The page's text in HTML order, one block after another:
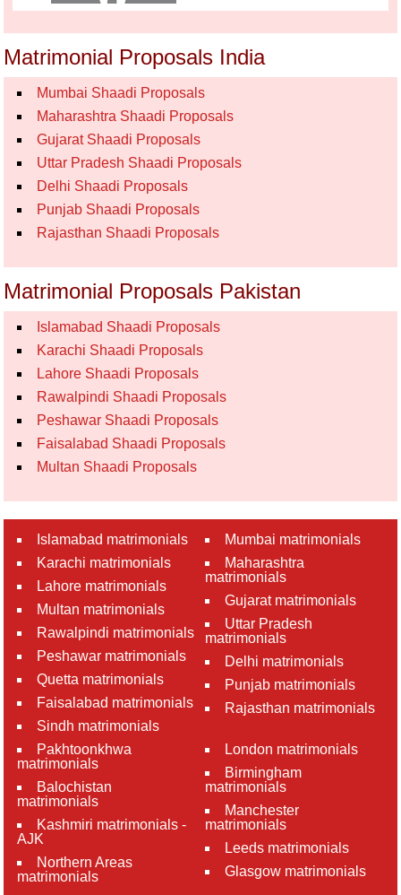
Matrimonial Proposals India
Mumbai Shaadi Proposals
Maharashtra Shaadi Proposals
Gujarat Shaadi Proposals
Uttar Pradesh Shaadi Proposals
Delhi Shaadi Proposals
Punjab Shaadi Proposals
Rajasthan Shaadi Proposals
Matrimonial Proposals Pakistan
Islamabad Shaadi Proposals
Karachi Shaadi Proposals
Lahore Shaadi Proposals
Rawalpindi Shaadi Proposals
Peshawar Shaadi Proposals
Faisalabad Shaadi Proposals
Multan Shaadi Proposals
Islamabad matrimonials
Karachi matrimonials
Lahore matrimonials
Multan matrimonials
Rawalpindi matrimonials
Peshawar matrimonials
Quetta matrimonials
Faisalabad matrimonials
Sindh matrimonials
Pakhtoonkhwa
matrimonials
Balochistan
matrimonials
Kashmiri matrimonials -
AJK
Northern Areas
matrimonials
Mumbai matrimonials
Maharashtra
matrimonials
Gujarat matrimonials
Uttar Pradesh
matrimonials
Delhi matrimonials
Punjab matrimonials
Rajasthan matrimonials
London matrimonials
Birmingham
matrimonials
Manchester
matrimonials
Leeds matrimonials
Glasgow matrimonials